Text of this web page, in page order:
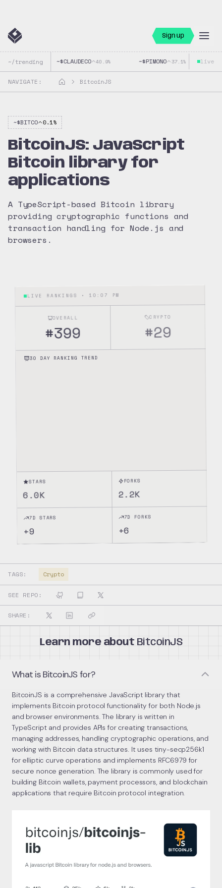
Sign up
~/trending ~$CLAUDECO 40.9% ~$PIMONO 37.1% ~$
live
NAVIGATE: BitcoinJS
~$BITCO 0.1%
BitcoinJS: JavaScript
Bitcoin library for
applications
A TypeScript-based Bitcoin library
providing cryptographic functions and
transaction handling for Node.js and
browsers.
LIVE RANKINGS • 10:07 PM
OVERALL
#399
CRYPTO
#29
30 DAY RANKING TREND
STARS
6.0K
FORKS
2.2K
7D STARS
+9
7D FORKS
+6
TAGS: Crypto
SEE REPO:
SHARE:
Learn more about BitcoinJS
What is BitcoinJS for?
BitcoinJS is a comprehensive JavaScript library that
implements Bitcoin protocol functionality for both Node.js
and browser environments. The library is written in
TypeScript and provides APIs for creating transactions,
managing addresses, handling cryptographic operations, and
working with Bitcoin data structures. It uses tiny-secp256k1
for elliptic curve operations and implements RFC6979 for
secure nonce generation. The library is commonly used for
building Bitcoin wallets, payment processors, and blockchain
applications that require Bitcoin protocol integration.